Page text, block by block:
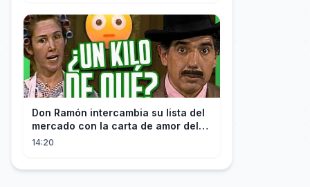
Don Ramón intercambia su lista del
mercado con la carta de amor del
Profesor
14:20